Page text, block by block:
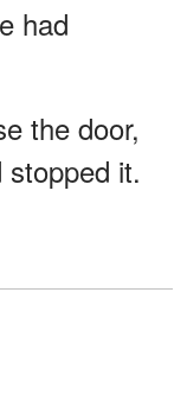
had
the door,
it.